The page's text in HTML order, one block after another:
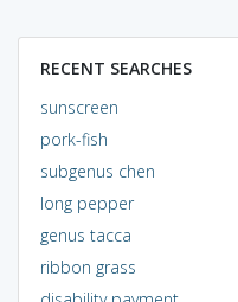
RECENT SEARCHES
sunscreen
pork-fish
subgenus chen
long pepper
genus tacca
ribbon grass